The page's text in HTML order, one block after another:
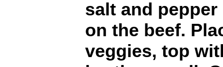
salt and
on the beef.
veggies, top